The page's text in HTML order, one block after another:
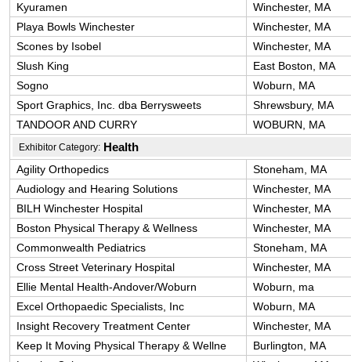
Kyuramen
Winchester, MA
Playa Bowls Winchester
Winchester, MA
Scones by Isobel
Winchester, MA
Slush King
East Boston, MA
Sogno
Woburn, MA
Sport Graphics, Inc. dba Berrysweets
Shrewsbury, MA
TANDOOR AND CURRY
WOBURN, MA
Exhibitor Category: Health
Agility Orthopedics
Stoneham, MA
Audiology and Hearing Solutions
Winchester, MA
BILH Winchester Hospital
Winchester, MA
Boston Physical Therapy & Wellness
Winchester, MA
Commonwealth Pediatrics
Stoneham, MA
Cross Street Veterinary Hospital
Winchester, MA
Ellie Mental Health-Andover/Woburn
Woburn, ma
Excel Orthopaedic Specialists, Inc
Woburn, MA
Insight Recovery Treatment Center
Winchester, MA
Keep It Moving Physical Therapy & Wellne
Burlington, MA